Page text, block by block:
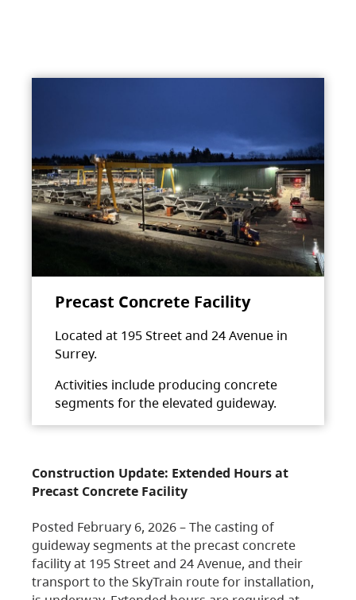
Precast Concrete Facility
Located at 195 Street and 24 Avenue in
Surrey.
Activities include producing concrete
segments for the elevated guideway.
Construction Update: Extended Hours at
Precast Concrete Facility
Posted February 6, 2026 – The casting of
guideway segments at the precast concrete
facility at 195 Street and 24 Avenue, and their
transport to the SkyTrain route for installation,